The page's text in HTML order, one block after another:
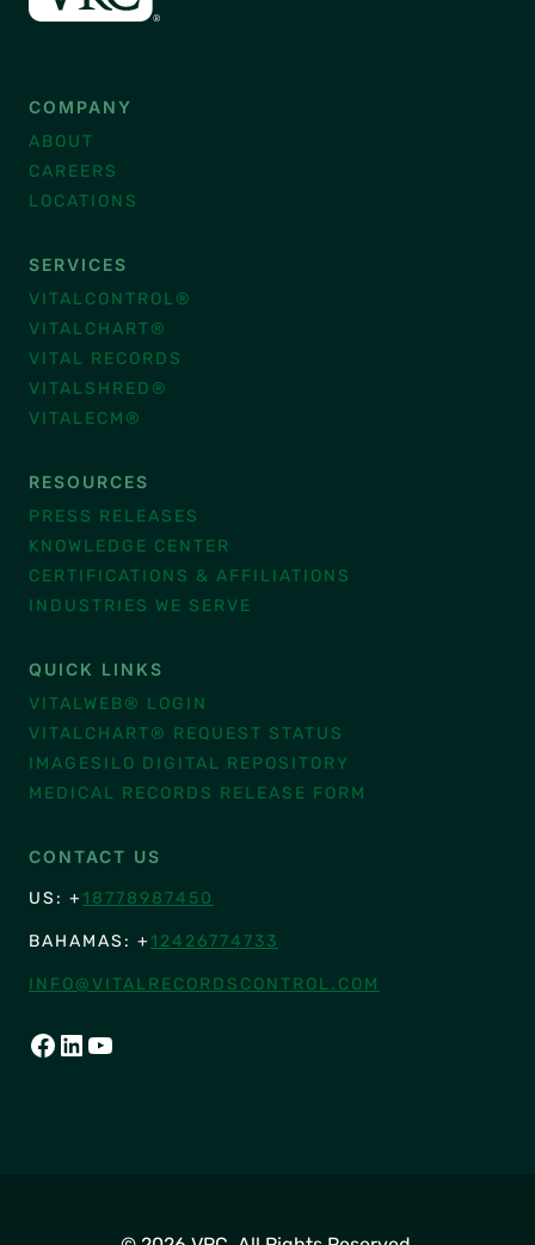
COMPANY
ABOUT
CAREERS
LOCATIONS
SERVICES
VITALCONTROL®
VITALCHART®
VITAL RECORDS
VITALSHRED®
VITALECM®
RESOURCES
PRESS RELEASES
KNOWLEDGE CENTER
CERTIFICATIONS & AFFILIATIONS
INDUSTRIES WE SERVE
QUICK LINKS
VITALWEB® LOGIN
VITALCHART® REQUEST STATUS
IMAGESILO DIGITAL REPOSITORY
MEDICAL RECORDS RELEASE FORM
CONTACT US
US: + 18778987450
BAHAMAS: + 12426774733
INFO@VITALRECORDSCONTROL.COM
FACEBOOK
LINKEDIN
YOUTUBE